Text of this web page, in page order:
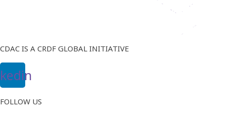
CDAC IS A CRDF GLOBAL INITIATIVE
FOLLOW US